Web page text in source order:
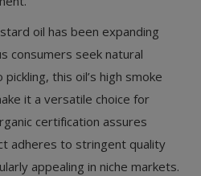
oil has been expanding
consumers seek natural
this oil’s high smoke
it a versatile choice for
certification assures
adheres to stringent quality
appealing in niche markets.